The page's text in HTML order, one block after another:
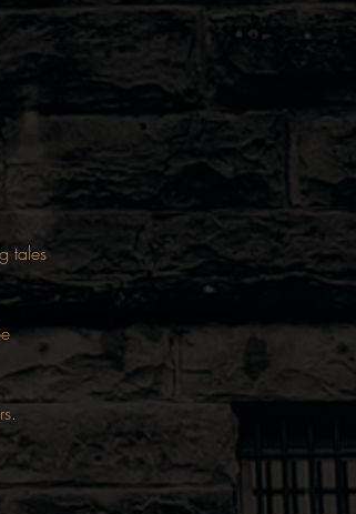
tales